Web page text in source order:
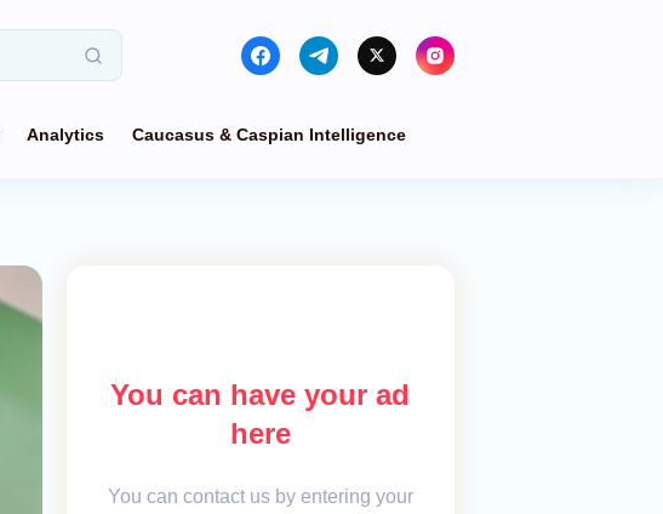
Analytics Caucasus & Caspian Intelligence
You can have your ad
here
You can contact us by entering your